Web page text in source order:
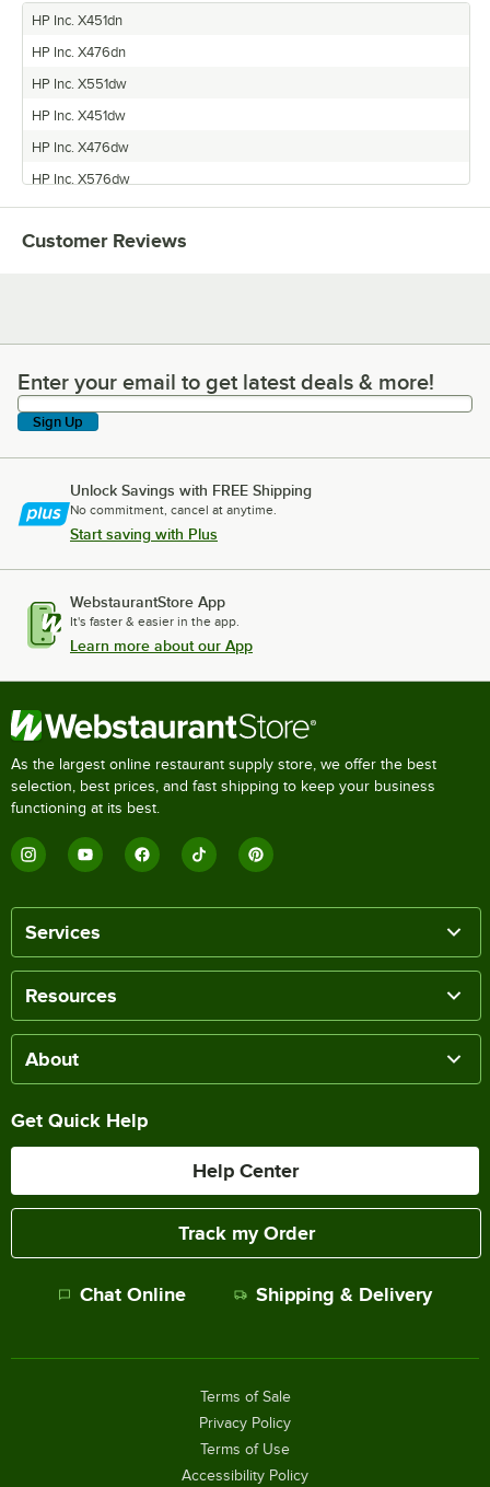
HP Inc. X451dn
HP Inc. X476dn
HP Inc. X551dw
HP Inc. X451dw
HP Inc. X476dw
HP Inc. X576dw
Customer Reviews
Enter your email to get latest deals & more!
Enter your email to get latest deals & more!
Sign Up
Unlock Savings with FREE Shipping
No commitment, cancel at anytime.
Start saving with Plus
WebstaurantStore App
It's faster & easier in the app.
Learn more about our App
As the largest online restaurant supply store, we offer the best
selection, best prices, and fast shipping to keep your business
functioning at its best.
Services
Resources
About
Get Quick Help
Help Center
Track my Order
Chat Online Shipping & Delivery
Terms of Sale
Privacy Policy
Terms of Use
Accessibility Policy